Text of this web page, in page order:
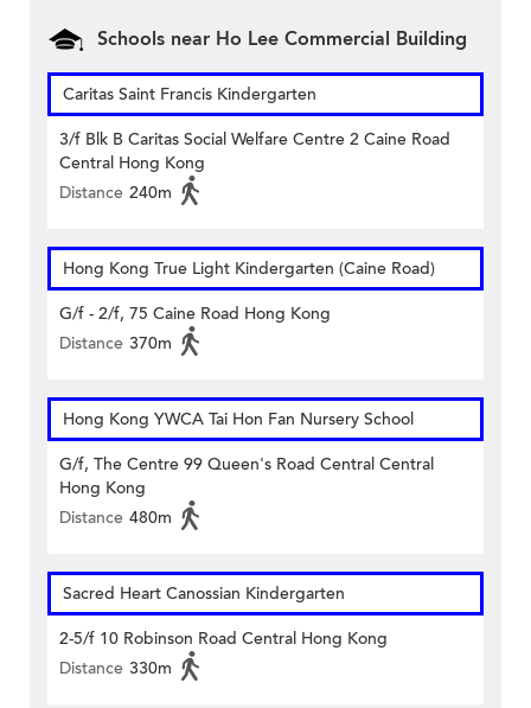
Schools near Ho Lee Commercial Building
Caritas Saint Francis Kindergarten
3/f Blk B Caritas Social Welfare Centre 2 Caine Road
Central Hong Kong
Distance 240m
Hong Kong True Light Kindergarten (Caine Road)
G/f - 2/f, 75 Caine Road Hong Kong
Distance 370m
Hong Kong YWCA Tai Hon Fan Nursery School
G/f, The Centre 99 Queen's Road Central Central
Hong Kong
Distance 480m
Sacred Heart Canossian Kindergarten
2-5/f 10 Robinson Road Central Hong Kong
Distance 330m